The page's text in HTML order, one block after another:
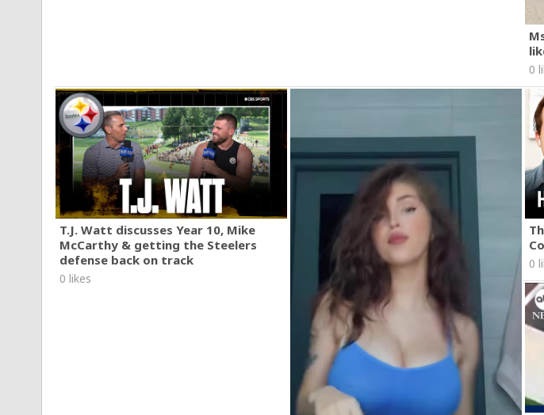
0
T.J. Watt discusses Year 10, Mike
McCarthy & getting the Steelers
defense back on track
0 likes
0